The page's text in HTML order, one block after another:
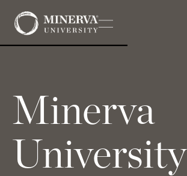
Minerva
University